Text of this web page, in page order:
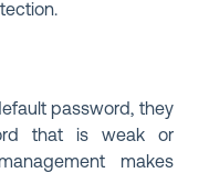
password, they
that is weak or
makes